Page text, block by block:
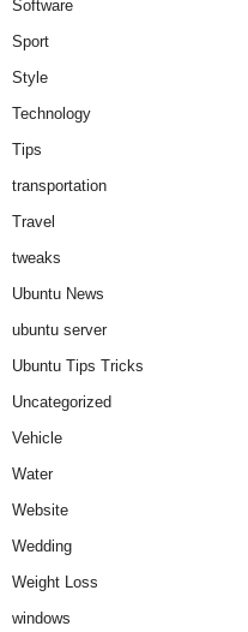
Software
Sport
Style
Technology
Tips
transportation
Travel
tweaks
Ubuntu News
ubuntu server
Ubuntu Tips Tricks
Uncategorized
Vehicle
Water
Website
Wedding
Weight Loss
windows